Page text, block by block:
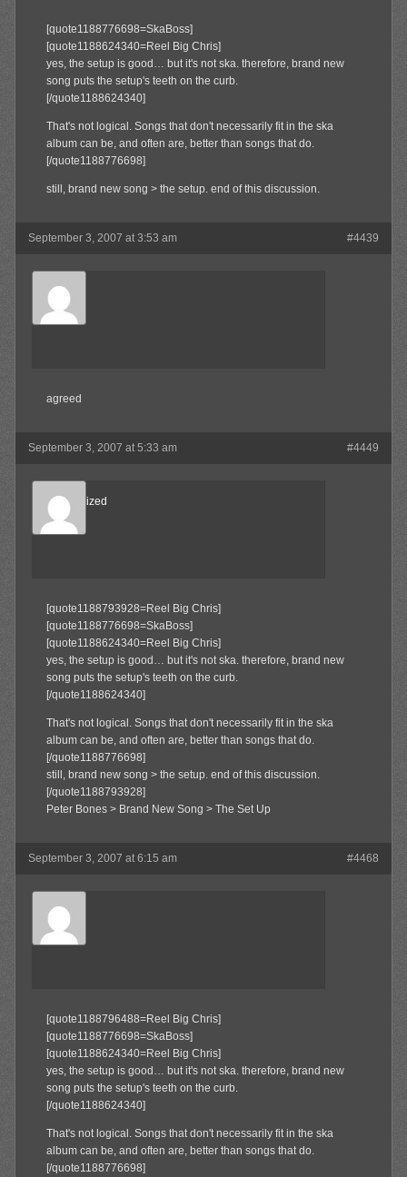
[quote1188776698=SkaBoss]
[quote1188624340=Reel Big Chris]
yes, the setup is good… but it's not ska. therefore, brand new
song puts the setup's teeth on the curb.
[/quote1188624340]
That's not logical. Songs that don't necessarily fit in the ska
album can be, and often are, better than songs that do.
[/quote1188776698]
still, brand new song > the setup. end of this discussion.
September 3, 2007 at 3:53 am #4439
Waffles
Member
agreed
September 3, 2007 at 5:33 am #4449
Desensitized
Member
[quote1188793928=Reel Big Chris]
[quote1188776698=SkaBoss]
[quote1188624340=Reel Big Chris]
yes, the setup is good… but it's not ska. therefore, brand new
song puts the setup's teeth on the curb.
[/quote1188624340]
That's not logical. Songs that don't necessarily fit in the ska
album can be, and often are, better than songs that do.
[/quote1188776698]
still, brand new song > the setup. end of this discussion.
[/quote1188793928]
Peter Bones > Brand New Song > The Set Up
September 3, 2007 at 6:15 am #4468
SkaBoss
Member
[quote1188796488=Reel Big Chris]
[quote1188776698=SkaBoss]
[quote1188624340=Reel Big Chris]
yes, the setup is good… but it's not ska. therefore, brand new
song puts the setup's teeth on the curb.
[/quote1188624340]
That's not logical. Songs that don't necessarily fit in the ska
album can be, and often are, better than songs that do.
[/quote1188776698]